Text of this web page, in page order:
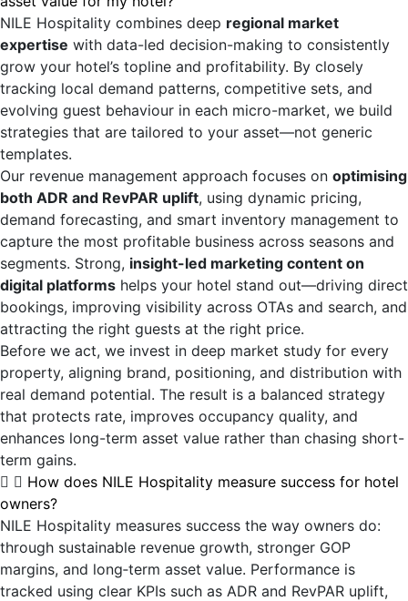
NILE Hospitality combines deep regional market
expertise with data-led decision-making to consistently
grow your hotel’s topline and profitability. By closely
tracking local demand patterns, competitive sets, and
evolving guest behaviour in each micro-market, we build
strategies that are tailored to your asset—not generic
templates.
Our revenue management approach focuses on optimising
both ADR and RevPAR uplift, using dynamic pricing,
demand forecasting, and smart inventory management to
capture the most profitable business across seasons and
segments. Strong, insight-led marketing content on
digital platforms helps your hotel stand out—driving direct
bookings, improving visibility across OTAs and search, and
attracting the right guests at the right price.
Before we act, we invest in deep market study for every
property, aligning brand, positioning, and distribution with
real demand potential. The result is a balanced strategy
that protects rate, improves occupancy quality, and
enhances long-term asset value rather than chasing short-
term gains.
How does NILE Hospitality measure success for hotel
owners?
NILE Hospitality measures success the way owners do:
through sustainable revenue growth, stronger GOP
margins, and long‑term asset value. Performance is
tracked using clear KPIs such as ADR and RevPAR uplift,